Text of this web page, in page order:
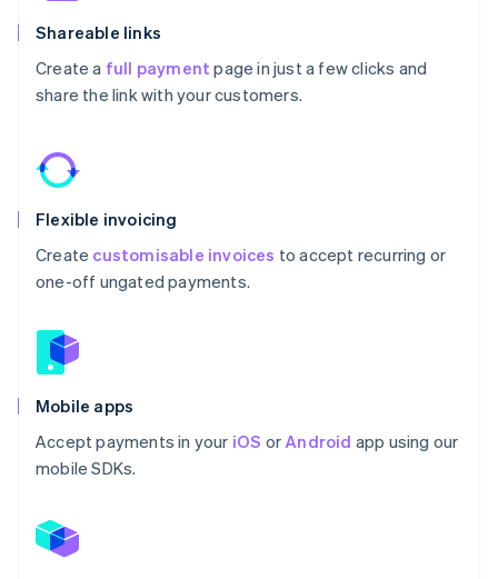
Shareable links
Create a full payment page in just a few clicks and
share the link with your customers.
Flexible invoicing
Create customisable invoices to accept recurring or
one-off ungated payments.
Mobile apps
Accept payments in your iOS or Android app using our
mobile SDKs.